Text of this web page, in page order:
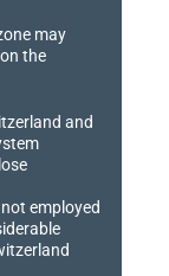
may
the
and
employed